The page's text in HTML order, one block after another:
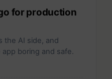
for production
the AI side, and
boring and safe.